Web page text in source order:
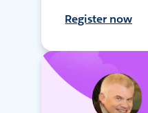
Register now